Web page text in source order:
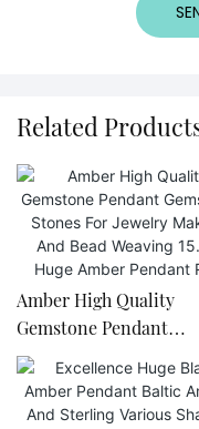
Related
Amber High Quality
Gemstone Pendant
Gemstone Stones For
Jewelry Making And
Weaving 15.3g Huge